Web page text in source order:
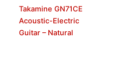
Takamine GN71CE
Acoustic-Electric
Guitar – Natural